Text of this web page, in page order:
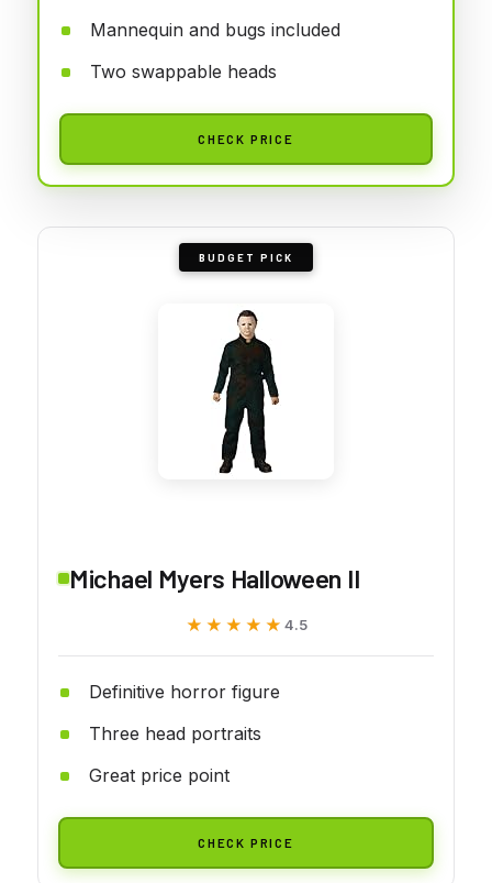
Mannequin and bugs included
Two swappable heads
CHECK PRICE
BUDGET PICK
Michael Myers Halloween II
★★★★★
★★★★★ 4.5
Definitive horror figure
Three head portraits
Great price point
CHECK PRICE